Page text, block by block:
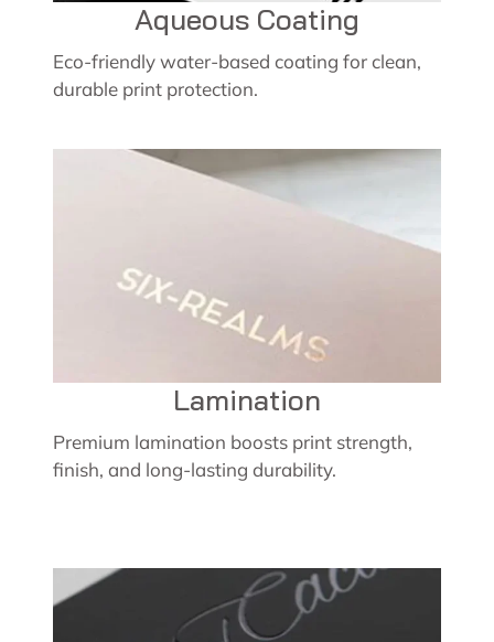
Aqueous Coating
Eco-friendly water-based coating for clean,
durable print protection.
Lamination
Premium lamination boosts print strength,
finish, and long-lasting durability.